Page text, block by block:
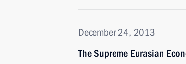
December 24, 2013
The Supreme Eurasian